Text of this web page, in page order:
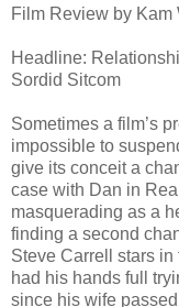
Film Review by Kam
Headline:
Sordid Sitcom
Sometimes a film’s
impossible to
give its conceit a
case with Dan in
masquerading as a
finding a second
Steve Carrell stars in
had his hands full
since his wife